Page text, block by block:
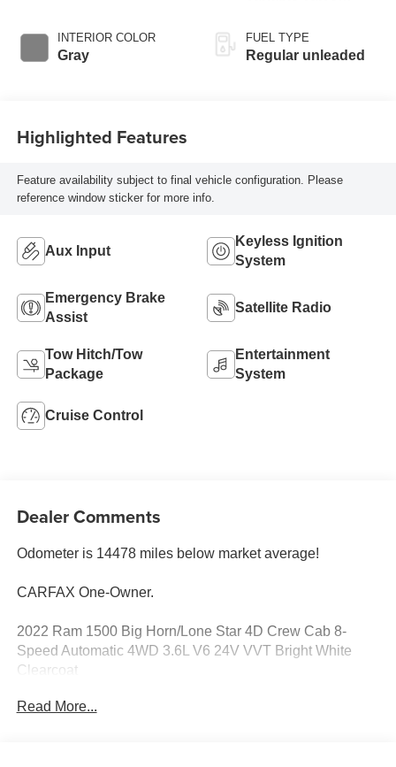
INTERIOR COLOR
Gray
unleaded, engine
with 305HP
FUEL TYPE
Regular unleaded
Highlighted Features
Feature availability subject to final vehicle configuration. Please
reference window sticker for more info.
Aux Input
Keyless Ignition
System
Emergency Brake
Assist
Satellite Radio
Tow Hitch/Tow
Package
Entertainment
System
Cruise Control
Dealer Comments
Odometer is 14478 miles below market average!
CARFAX One-Owner.
2022 Ram 1500 Big Horn/Lone Star 4D Crew Cab 8-
Speed Automatic 4WD 3.6L V6 24V VVT Bright White
Clearcoat
See our preowned classifications page for the benefit of
Read More...